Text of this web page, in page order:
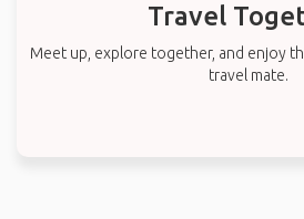
Travel
Meet up, explore together, and enjoy
travel mate.